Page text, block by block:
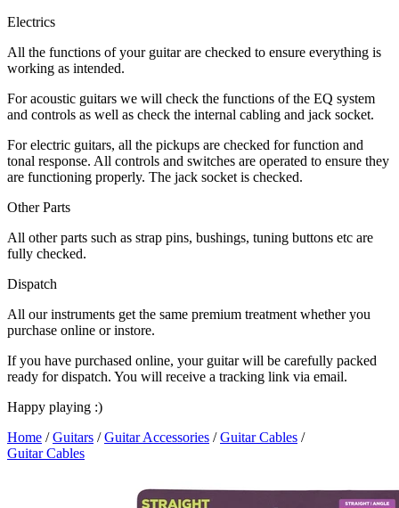
Electrics
All the functions of your guitar are checked to ensure everything is
working as intended.
For acoustic guitars we will check the functions of the EQ system
and controls as well as check the internal cabling and jack socket.
For electric guitars, all the pickups are checked for function and
tonal response. All controls and switches are operated to ensure they
are functioning properly. The jack socket is checked.
Other Parts
All other parts such as strap pins, bushings, tuning buttons etc are
fully checked.
Dispatch
All our instruments get the same premium treatment whether you
purchase online or instore.
If you have purchased online, your guitar will be carefully packed
ready for dispatch. You will receive a tracking link via email.
Happy playing :)
Home /Guitars /Guitar Accessories /Guitar Cables /
Guitar Cables